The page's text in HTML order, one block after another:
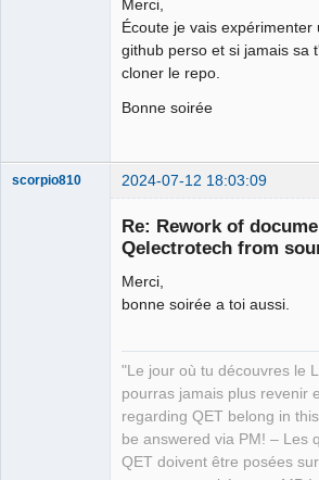
Merci,
Écoute je vais expérimenter
github perso et si jamais sa
cloner le repo.
Bonne soirée
scorpio810 2024-07-12 18:03:09
Re: Rework of
Qelectrotech from
Merci,
bonne soirée a toi aussi.
"Le jour où tu découvres le
pourras jamais plus revenir
regarding QET belong in
be answered via PM! – Les
QET doivent être posées